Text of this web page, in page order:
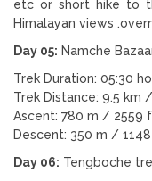
etc or short hike to
Himalayan views
Day 05: Namche
Trek Duration: 05:30
Trek Distance: 9.5 km
Ascent: 780 m / 2559
Descent: 350 m /
Day 06: Tengboche